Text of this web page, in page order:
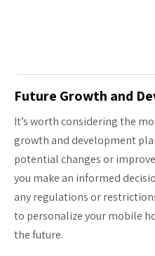
Future Growth and
It’s worth considering the
growth and development
potential changes or
you make an informed
any regulations or
to personalize your mobile
the future.